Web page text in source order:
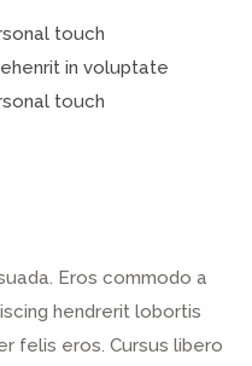
touch
in voluptate
touch
Eros commodo a
hendrerit lobortis
felis eros. Cursus libero